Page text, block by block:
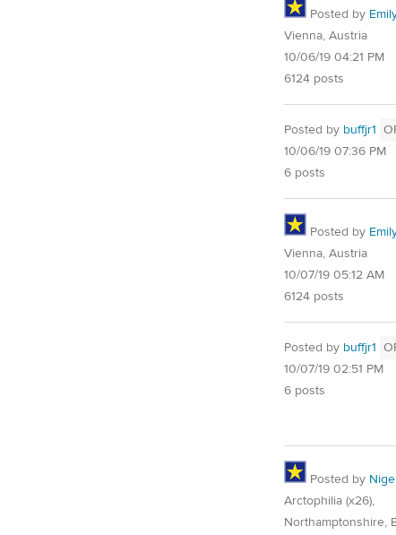
Posted by
Vienna, Austria
10/06/19 04:21 PM
6124 posts
Posted by buffjr1
10/06/19 07:36 PM
6 posts
Posted by
Vienna, Austria
10/07/19 05:12 AM
6124 posts
Posted by buffjr1
10/07/19 02:51 PM
6 posts
Posted by
Arctophilia (x26),
Northamptonshire,